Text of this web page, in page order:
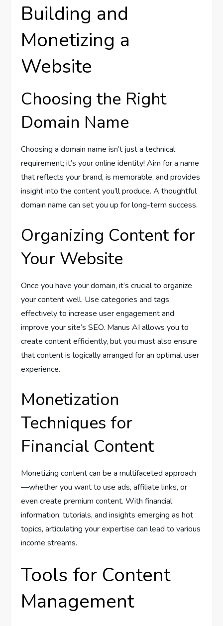
Building and
Monetizing a
Website
Choosing the Right
Domain Name
Choosing a domain name isn’t just a technical
requirement; it’s your online identity! Aim for a name
that reflects your brand, is memorable, and provides
insight into the content you’ll produce. A thoughtful
domain name can set you up for long-term success.
Organizing Content for
Your Website
Once you have your domain, it’s crucial to organize
your content well. Use categories and tags
effectively to increase user engagement and
improve your site’s SEO. Manus AI allows you to
create content efficiently, but you must also ensure
that content is logically arranged for an optimal user
experience.
Monetization
Techniques for
Financial Content
Monetizing content can be a multifaceted approach
—whether you want to use ads, affiliate links, or
even create premium content. With financial
information, tutorials, and insights emerging as hot
topics, articulating your expertise can lead to various
income streams.
Tools for Content
Management